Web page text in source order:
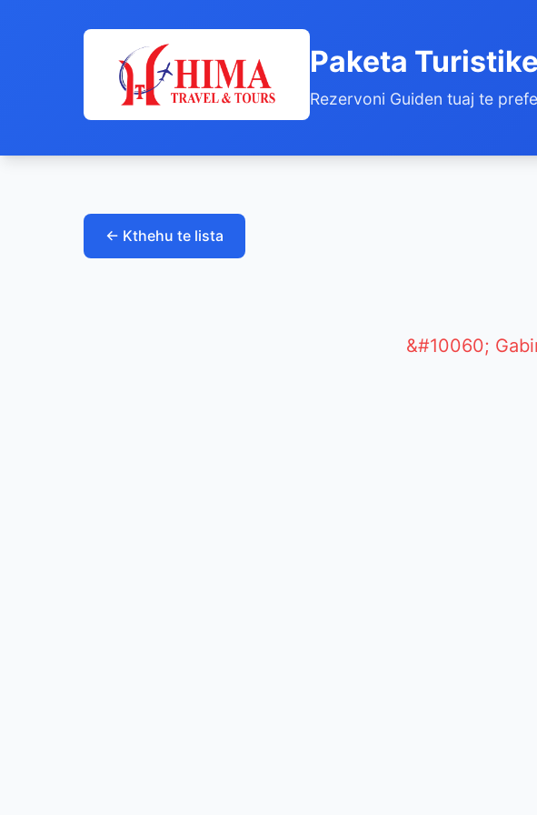
Paketa
Rezervoni Guiden tuaj te
← Kthehu te lista
&#10060;